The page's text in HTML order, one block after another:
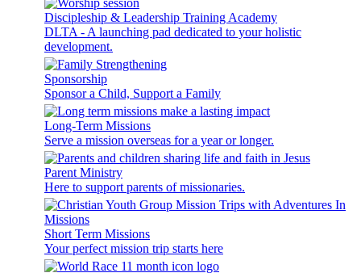
Discipleship & Leadership Training Academy
DLTA - A launching pad dedicated to your holistic
development.
Sponsorship
Sponsor a Child, Support a Family
Long-Term Missions
Serve a mission overseas for a year or longer.
Parent Ministry
Here to support parents of missionaries.
Short Term Missions
Your perfect mission trip starts here